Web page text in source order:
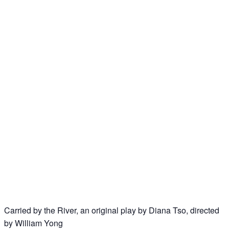
Carried by the River, an original play by Diana Tso, directed
by William Yong